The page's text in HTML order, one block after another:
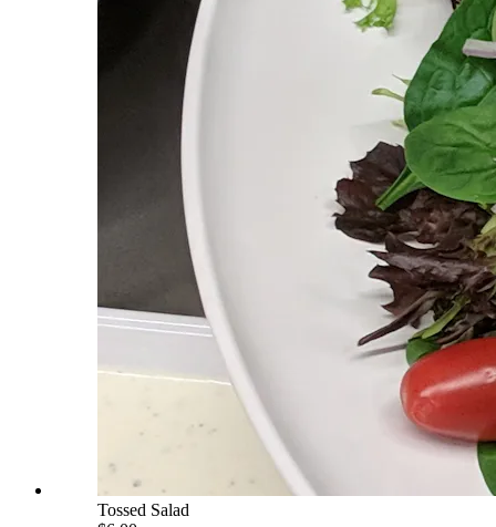
Tossed Salad